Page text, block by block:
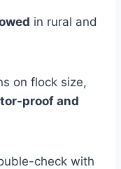
in rural and
on flock size,
proof and
check with